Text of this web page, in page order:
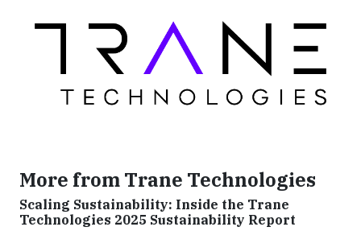
More from Trane Technologies
Scaling Sustainability: Inside the Trane
Technologies 2025 Sustainability Report